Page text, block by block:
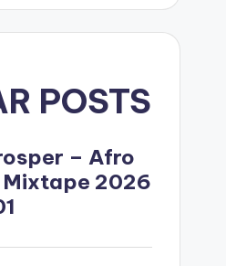
POSTS